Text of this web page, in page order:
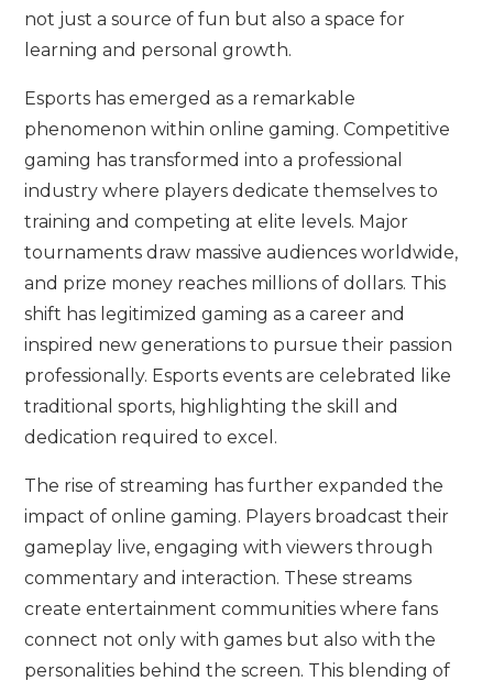
not just a source of fun but also a space for
learning and personal growth.
Esports has emerged as a remarkable
phenomenon within online gaming. Competitive
gaming has transformed into a professional
industry where players dedicate themselves to
training and competing at elite levels. Major
tournaments draw massive audiences worldwide,
and prize money reaches millions of dollars. This
shift has legitimized gaming as a career and
inspired new generations to pursue their passion
professionally. Esports events are celebrated like
traditional sports, highlighting the skill and
dedication required to excel.
The rise of streaming has further expanded the
impact of online gaming. Players broadcast their
gameplay live, engaging with viewers through
commentary and interaction. These streams
create entertainment communities where fans
connect not only with games but also with the
personalities behind the screen. This blending of